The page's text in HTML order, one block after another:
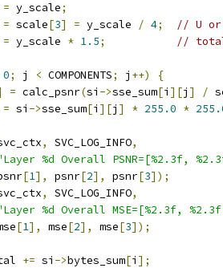
= y_scale;
= scale[3] = y_scale / 4;
// U or
= y_scale * 1.5; //
0; j < COMPONENTS; j ++)
{
= calc_psnr(si ->sse_sum[i ][j ] /
= si ->sse_sum[i ][j ] * 255.0 *
, SVC_LOG_INFO,
%d Overall PSNR=[%2.3f,
[1], psnr[2], psnr[3]);
, SVC_LOG_INFO,
%d Overall MSE=[%2.3f,
[1], mse[2], mse[3]);
+= si ->bytes_sum[i ];